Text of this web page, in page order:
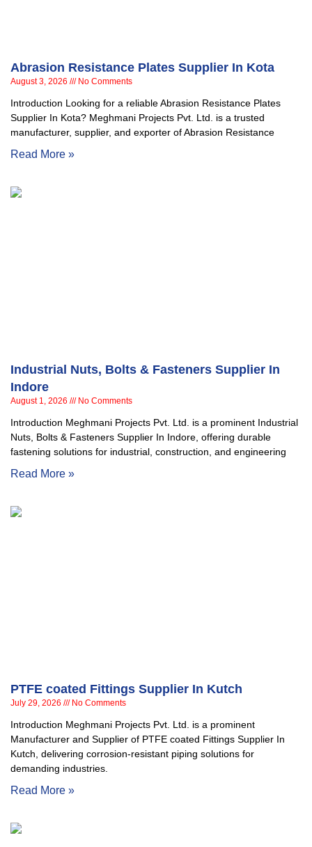
Abrasion Resistance Plates Supplier In Kota
August 3, 2026 No Comments
Introduction Looking for a reliable Abrasion Resistance Plates
Supplier In Kota? Meghmani Projects Pvt. Ltd. is a trusted
manufacturer, supplier, and exporter of Abrasion Resistance
Read More »
Industrial Nuts, Bolts & Fasteners Supplier In
Indore
August 1, 2026 No Comments
Introduction Meghmani Projects Pvt. Ltd. is a prominent Industrial
Nuts, Bolts & Fasteners Supplier In Indore, offering durable
fastening solutions for industrial, construction, and engineering
Read More »
PTFE coated Fittings Supplier In Kutch
July 29, 2026 No Comments
Introduction Meghmani Projects Pvt. Ltd. is a prominent
Manufacturer and Supplier of PTFE coated Fittings Supplier In
Kutch, delivering corrosion-resistant piping solutions for
demanding industries.
Read More »